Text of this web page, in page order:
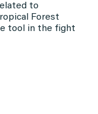
to
Forest
tool in the fight